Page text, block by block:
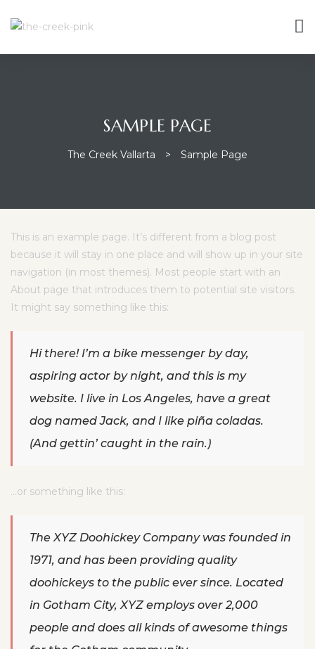
SAMPLE PAGE
The Creek Vallarta > Sample Page
This is an example page. It’s different from a blog post
because it will stay in one place and will show up in your site
navigation (in most themes). Most people start with an
About page that introduces them to potential site visitors.
It might say something like this:
Hi there! I’m a bike messenger by day,
aspiring actor by night, and this is my
website. I live in Los Angeles, have a great
dog named Jack, and I like piña coladas.
(And gettin’ caught in the rain.)
…or something like this:
The XYZ Doohickey Company was founded in
1971, and has been providing quality
doohickeys to the public ever since. Located
in Gotham City, XYZ employs over 2,000
people and does all kinds of awesome things